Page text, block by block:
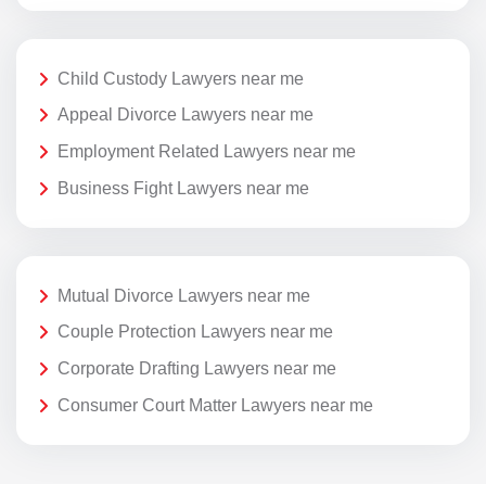
Child Custody Lawyers near me
Appeal Divorce Lawyers near me
Employment Related Lawyers near me
Business Fight Lawyers near me
Mutual Divorce Lawyers near me
Couple Protection Lawyers near me
Corporate Drafting Lawyers near me
Consumer Court Matter Lawyers near me